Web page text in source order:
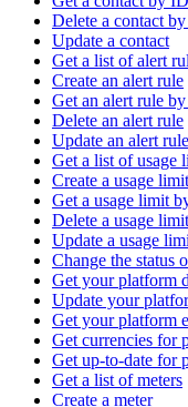
Delete a contact
Update a contact
Get a list of alert
Create an alert rule
Get an alert rule
Delete an alert rule
Update an alert rule
Get a list of usage
Create a usage limit
Get a usage limit
Delete a usage limit
Update a usage
Change the status
Get your platform
Update your
Get your platform
Get currencies for
Get up-to-date for
Get a list of meters
Create a meter